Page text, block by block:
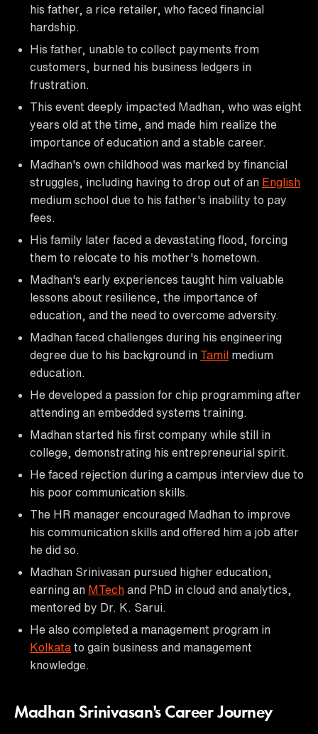
his father, a rice retailer, who faced financial
hardship.
His father, unable to collect payments from
customers, burned his business ledgers in
frustration.
This event deeply impacted Madhan, who was eight
years old at the time, and made him realize the
importance of education and a stable career.
Madhan's own childhood was marked by financial
struggles, including having to drop out of an English
medium school due to his father's inability to pay
fees.
His family later faced a devastating flood, forcing
them to relocate to his mother's hometown.
Madhan's early experiences taught him valuable
lessons about resilience, the importance of
education, and the need to overcome adversity.
Madhan faced challenges during his engineering
degree due to his background in Tamil medium
education.
He developed a passion for chip programming after
attending an embedded systems training.
Madhan started his first company while still in
college, demonstrating his entrepreneurial spirit.
He faced rejection during a campus interview due to
his poor communication skills.
The HR manager encouraged Madhan to improve
his communication skills and offered him a job after
he did so.
Madhan Srinivasan pursued higher education,
earning an MTech and PhD in cloud and analytics,
mentored by Dr. K. Sarui.
He also completed a management program in
Kolkata to gain business and management
knowledge.
Madhan Srinivasan's Career Journey